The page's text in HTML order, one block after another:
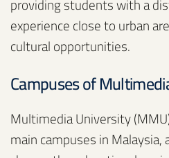
experience close to urban
cultural opportunities.
Campuses of
Multimedia University
main campuses in